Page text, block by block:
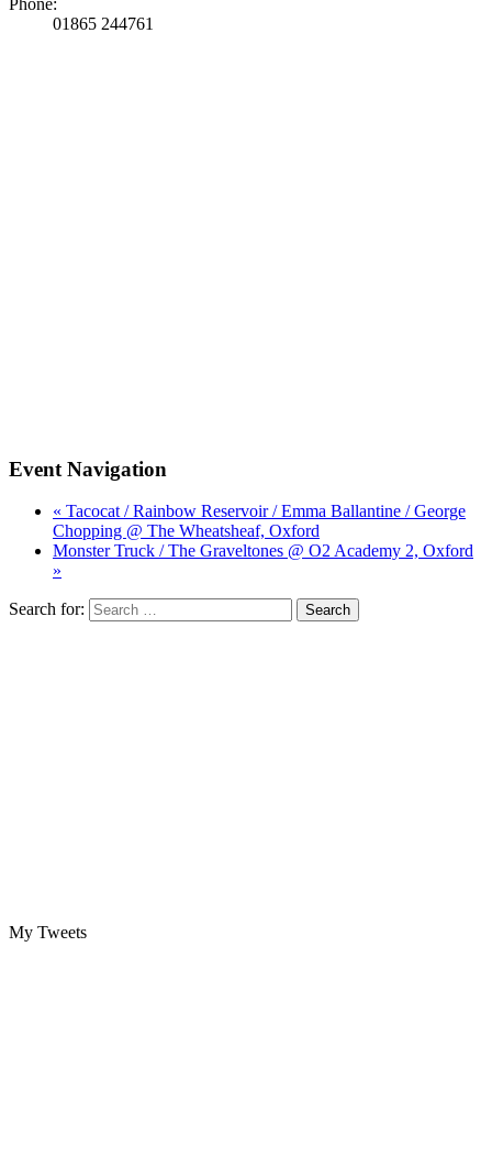
01865 244761
Event Navigation
« Tacocat / Rainbow Reservoir / Emma Ballantine / George
Chopping @ The Wheatsheaf, Oxford
Monster Truck / The Graveltones @ O2 Academy 2, Oxford
»
Search for:
My Tweets